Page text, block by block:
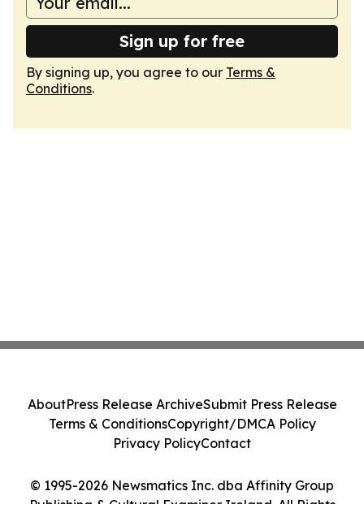
Sign up for free
By signing up, you agree to our Terms &
Conditions.
© 1995-2026 Newsmatics Inc. dba Affinity Group
Publishing & Cultural Examiner Ireland. All Rights
AboutPress Release ArchiveSubmit Press Release
Terms & ConditionsCopyright/DMCA Policy
Privacy PolicyContact